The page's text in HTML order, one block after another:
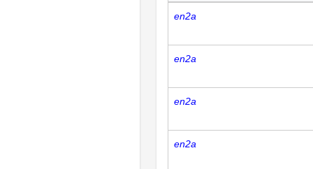
en2a
en2a
en2a
en2a